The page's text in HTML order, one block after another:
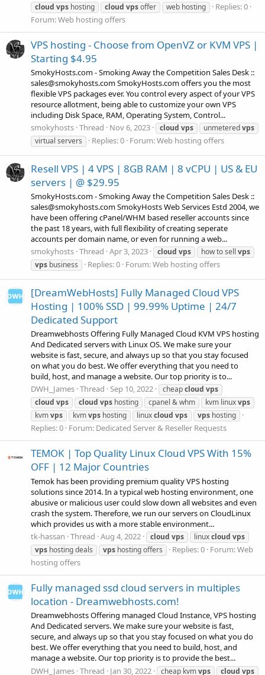
cloud vps hosting cloud vpsoffer web hosting
Replies: 0
Forum:Web hosting offers
VPS hosting - Choose from OpenVZ or KVM VPS |
Starting $4.95
SmokyHosts.com - Smoking Away the Competition Sales Desk ::
sales@smokyhosts.com SmokyHosts.com offers you the most
flexible VPS packages ever. You control every aspect of your VPS
resource allotment, being able to customize your own VPS
including Disk Space, RAM, Operating System, Control...
smokyhosts Thread Nov 6, 2023 cloud vps unmeteredvps
virtual servers
Replies: 0 Forum:Web hosting offers
Resell VPS | 4 VPS | 8GB RAM | 8 vCPU | US & EU
servers | @ $29.95
SmokyHosts.com - Smoking Away the Competition Sales Desk ::
sales@smokyhosts.com SmokyHosts Web Services Estd 2004, we
have been offering cPanel/WHM based reseller accounts since
the past 18 years, with full flexibility of creating seperate
accounts per domain name, or even for running a web...
smokyhosts Thread Apr 3, 2023 cloud vps how to sell vps
vps business Replies: 0 Forum:Web hosting offers
[DreamWebHosts] Fully Managed Cloud VPS
Hosting | 100% SSD | 99.99% Uptime | 24/7
Dedicated Support
Dreamwebhosts Offering Fully Managed Cloud KVM VPS hosting
And Dedicated servers with Linux OS. We make sure your
website is fast, secure, and always up so that you stay focused
on what you do best. We offer everything that you need to
build, host, and manage a website. Our top priority is to...
DWH_James Thread Sep 10, 2022 cheapcloud vps
cloud vps cloud vps hosting cpanel & whm kvm linuxvps
kvmvps kvmvps hosting linuxcloud vps vps hosting
Replies: 0 Forum: Dedicated Server & Reseller Requests
TEMOK | Top Quality Linux Cloud VPS With 15%
OFF | 12 Major Countries
Temok has been providing premium quality VPS hosting
solutions since 2014. In a typical web hosting environment, one
abusive or malicious user could slow down all websites and even
crash the system. Therefore, we run our servers on CloudLinux
which provides us with a more stable environment...
tk-hassan Thread Aug 4, 2022 cloud vps linuxcloud vps
vps hosting deals vps hosting offers Replies: 0 Forum:Web
hosting offers
Fully managed ssd cloud servers in multiples
location - Dreamwebhosts.com!
Dreamwebhosts Offering managed Cloud Instance, VPS hosting
And Dedicated servers. We make sure your website is fast,
secure, and always up so that you stay focused on what you do
best. We offer everything that you need to build, host, and
manage a website. Our top priority is to provide the best...
DWH_James Thread Jan 30, 2022 cheap kvmvps cloud vps